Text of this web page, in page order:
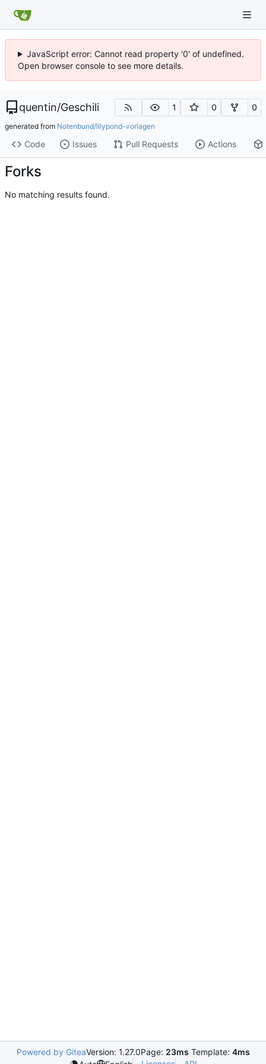
JavaScript error: Cannot read property '0' of undefined.
Open browser console to see more details.
quentin/Geschili 1 0 0
generated from Notenbund/lilypond-vorlagen
Code Issues Pull Requests Actions
Forks
No matching results found.
Powered by GiteaVersion: 1.27.0Page: 23ms Template: 4ms